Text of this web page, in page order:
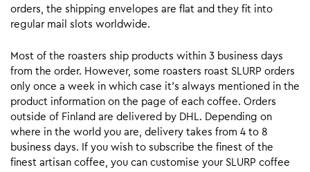
orders, the shipping envelopes are flat and they fit into
regular mail slots worldwide.
Most of the roasters ship products within 3 business days
from the order. However, some roasters roast SLURP orders
only once a week in which case it’s always mentioned in the
product information on the page of each coffee. Orders
outside of Finland are delivered by DHL. Depending on
where in the world you are, delivery takes from 4 to 8
business days. If you wish to subscribe the finest of the
finest artisan coffee, you can customise your SLURP coffee